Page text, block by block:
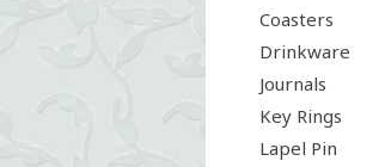
Coasters
Drinkware
Journals
Key Rings
Lapel Pin